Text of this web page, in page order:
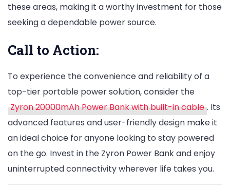
these areas, making it a worthy investment for those
seeking a dependable power source.
Call to Action:
To experience the convenience and reliability of a
top-tier portable power solution, consider the
Zyron 20000mAh Power Bank with built-in cable . Its
advanced features and user-friendly design make it
an ideal choice for anyone looking to stay powered
on the go. Invest in the Zyron Power Bank and enjoy
uninterrupted connectivity wherever life takes you.